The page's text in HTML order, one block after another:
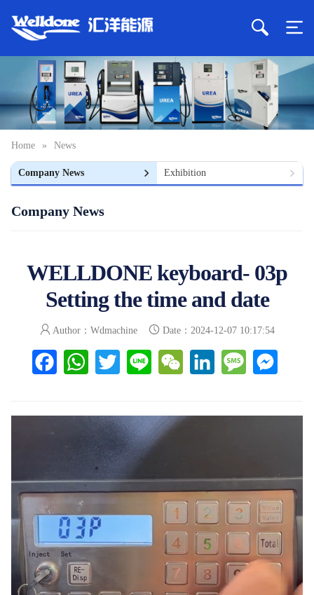
Home » News
Company News Exhibition
Company News
WELLDONE keyboard- 03p
Setting the time and date
Author：Wdmachine Date：2024-12-07 10:17:54
Facebook WhatsAppTwitter Line WeChat LinkedIn Message